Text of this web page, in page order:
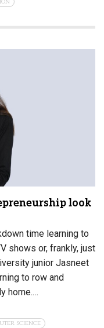
look
time learning to
shows or, frankly, just
junior Jasneet
to row and
home.…
SCIENCE